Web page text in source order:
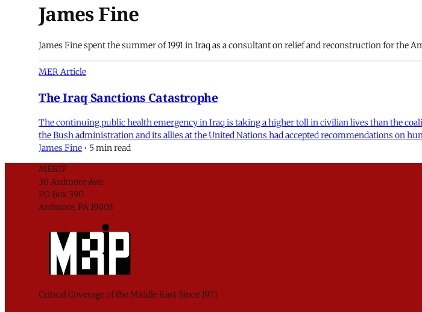
James Fine
James Fine spent the summer of 1991 in Iraq as a consultant on relief and reconstruction for the
MER Article
The Iraq Sanctions Catastrophe
The continuing public health emergency in Iraq is taking a higher toll in civilian lives than the
the Bush administration and its allies at the United Nations had accepted recommendations on
James Fine • 5 min read
MERIP
30 Ardmore Ave.
PO Box 390
Ardmore, PA 19003
Critical Coverage of the Middle East Since 1971